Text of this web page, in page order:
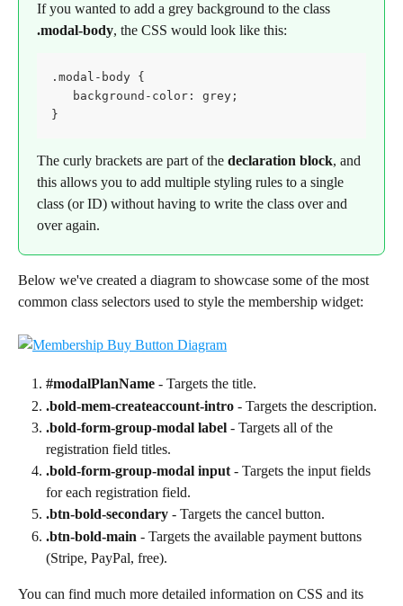
If you wanted to add a grey background to the class
.modal-body, the CSS would look like this:
.modal-body {
   background-color: grey;
}
The curly brackets are part of the declaration block, and
this allows you to add multiple styling rules to a single
class (or ID) without having to write the class over and
over again.
Below we've created a diagram to showcase some of the most
common class selectors used to style the membership widget:
#modalPlanName - Targets the title.
.bold-mem-createaccount-intro - Targets the description.
.bold-form-group-modal label - Targets all of the
registration field titles.
.bold-form-group-modal input - Targets the input fields
for each registration field.
.btn-bold-secondary - Targets the cancel button.
.btn-bold-main - Targets the available payment buttons
(Stripe, PayPal, free).
You can find much more detailed information on CSS and its